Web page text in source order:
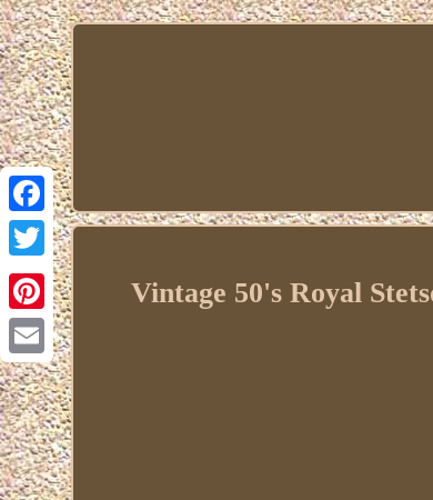
Facebook
Twitter
Pinterest
Email
Vintage 50's Royal